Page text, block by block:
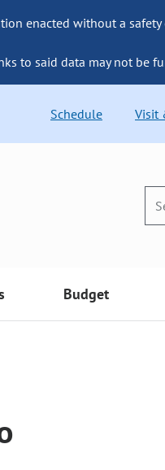
enacted without a
to said data may not be
Schedule Visit
Budget